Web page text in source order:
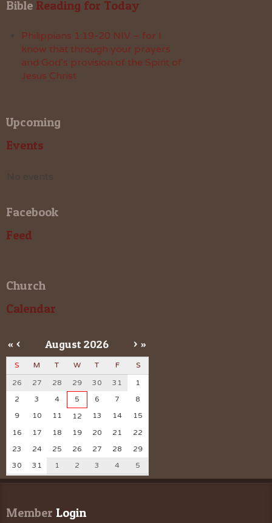
Bible Reading for Today
Philippians 1:19-20 NIV – for I
know that through your prayers
and God’s provision of the Spirit of
Jesus Christ
Upcoming
Events
Facebook
Feed
Church
Calendar
« < August 2026 > »
S M T W T F S
26 27 28 29 30 31
1
2
3 4 5 6 7
8
9
10 11 12 13 14
15
16
17 18 19 20 21
22
23
24 25 26 27 28
29
30
31 1 2 3 4 5
Member Login